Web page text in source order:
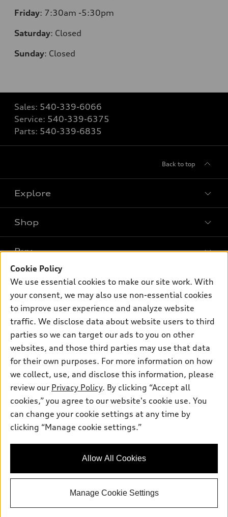
Friday: 7:30am -5:30pm
Saturday: Closed
Sunday: Closed
Sales: 540-339-6066
Service: 540-339-6375
Parts: 540-339-6835
Back to top
Explore
What is e-tron®
SUV Models
Electric Models
Subscribe to model updates
Shop
New inventory
Pre-owned inventory
Certified pre-owned
Compare Vehicles
Buy
Trade-in value
Leasing
Apply for financing
Own
myAudi
About myAudi
Audi Financial Services
Audi collection store
Accessories
Roadside Assistance
Support
Contact Us
About Audi
Sitemap
Privacy Policy
© 2026 Audi of America. All rights reserved.
Audi of America takes efforts to ensure the accuracy of
information on the general vehicle information pages. Models are
availability may change, please see dealer for complete details
Cookie Policy
We use essential cookies to make our site work. With
your consent, we may also use non-essential cookies
to improve user experience and analyze website
traffic. We disclose data about website users to third
parties so we can target our ads to you on other
websites, and those third parties may use that data
for their own purposes. For more information on how
we collect, use, and disclose this information, please
review our Privacy Policy. By clicking “Accept all
cookies,” you agree to our website's cookie use. You
can change your cookie settings at any time by
clicking “Manage cookie settings.”
Allow All Cookies
Manage Cookie Settings